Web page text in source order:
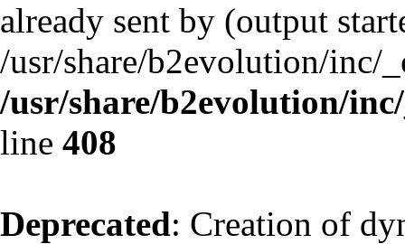
already sent by (output
/usr/share/b2evolution/inc/
/usr/share/b2evolution/
line 408
Deprecated: Creation of